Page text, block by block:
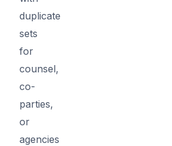
duplicate
sets
for
counsel,
co-
parties,
or
agencies